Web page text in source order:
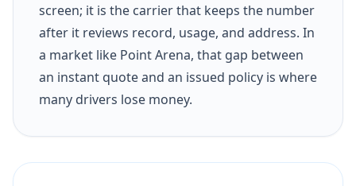
screen; it is the carrier that keeps the number
after it reviews record, usage, and address. In
a market like Point Arena, that gap between
an instant quote and an issued policy is where
many drivers lose money.